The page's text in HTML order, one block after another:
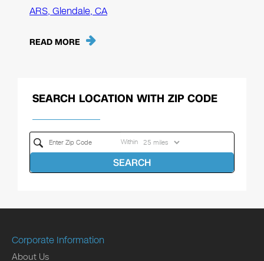
ARS, Glendale, CA
READ MORE
SEARCH LOCATION WITH ZIP CODE
Within
SEARCH
Corporate Information
About Us